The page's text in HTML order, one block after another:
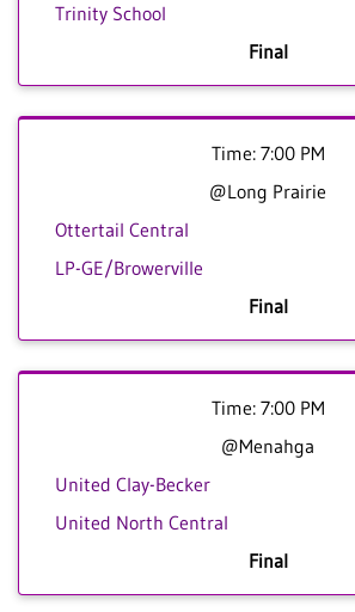
Trinity School
Final
Time: 7:00 PM
@Long Prairie
Ottertail Central
LP-GE/Browerville
Final
Time: 7:00 PM
@Menahga
United Clay-Becker
United North Central
Final